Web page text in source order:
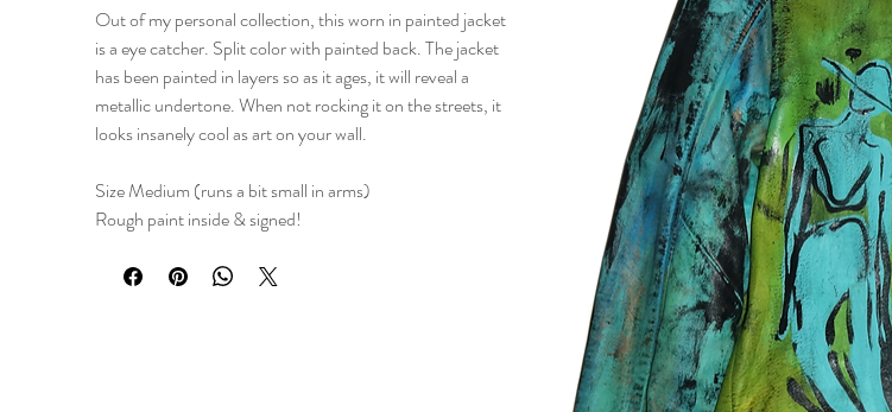
Out of my personal collection, this worn in painted jacket
is a eye catcher. Split color with painted back. The jacket
has been painted in layers so as it ages, it will reveal a
metallic undertone. When not rocking it on the streets, it
looks insanely cool as art on your wall.
Size Medium (runs a bit small in arms)
Rough paint inside & signed!